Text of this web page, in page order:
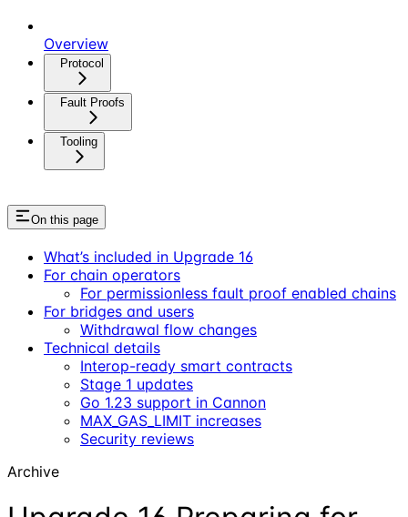
Overview
Protocol
Fault Proofs
Tooling
On this page
What’s included in Upgrade 16
For chain operators
For permissionless fault proof enabled chains
For bridges and users
Withdrawal flow changes
Technical details
Interop-ready smart contracts
Stage 1 updates
Go 1.23 support in Cannon
MAX_GAS_LIMIT increases
Security reviews
Archive